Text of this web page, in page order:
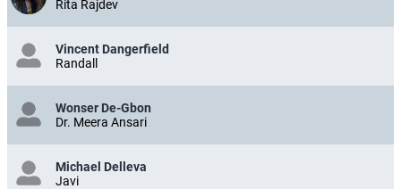
Rita Rajdev
Vincent Dangerfield
Randall
Wonser De-Gbon
Dr. Meera Ansari
Michael Delleva
Javi